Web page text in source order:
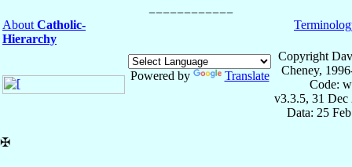
About Catholic-
Hierarchy
Powered by Translate
Copyright
Cheney,
Code:
v3.3.5, 31 Dec
Data: 25
✠